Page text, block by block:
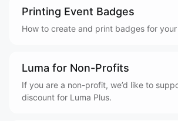
Printing Event Badges
How to create and print badges for
Luma for Non-Profits
If you are a non-profit, we’d like to
discount for Luma Plus.